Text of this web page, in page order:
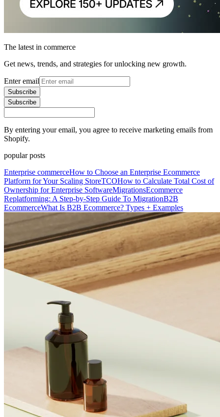
The latest in commerce
Get news, trends, and strategies for unlocking new growth.
Enter email
Subscribe
Subscribe
By entering your email, you agree to receive marketing emails from
Shopify.
popular posts
Enterprise commerceHow to Choose an Enterprise Ecommerce
Platform for Your Scaling StoreTCOHow to Calculate Total Cost of
Ownership for Enterprise SoftwareMigrationsEcommerce
Replatforming: A Step-by-Step Guide To MigrationB2B
EcommerceWhat Is B2B Ecommerce? Types + Examples